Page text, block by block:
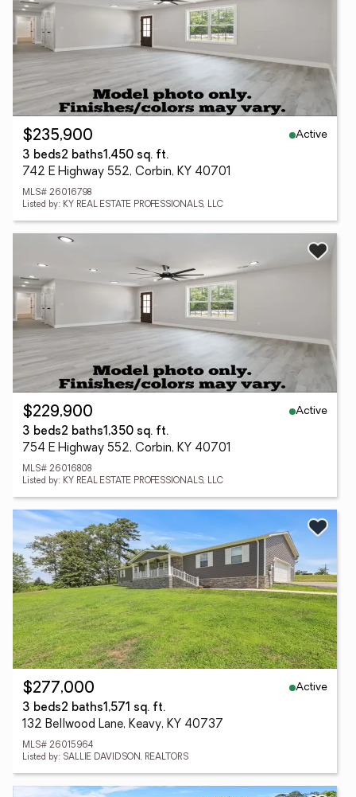
$235,900
Active
3 beds2 baths1,450 sq. ft.
742 E Highway 552, Corbin, KY 40701
MLS# 26016798
Listed by: KY REAL ESTATE PROFESSIONALS, LLC
$229,900
Active
3 beds2 baths1,350 sq. ft.
754 E Highway 552, Corbin, KY 40701
MLS# 26016808
Listed by: KY REAL ESTATE PROFESSIONALS, LLC
$277,000
Active
3 beds2 baths1,571 sq. ft.
132 Bellwood Lane, Keavy, KY 40737
MLS# 26015964
Listed by: SALLIE DAVIDSON, REALTORS